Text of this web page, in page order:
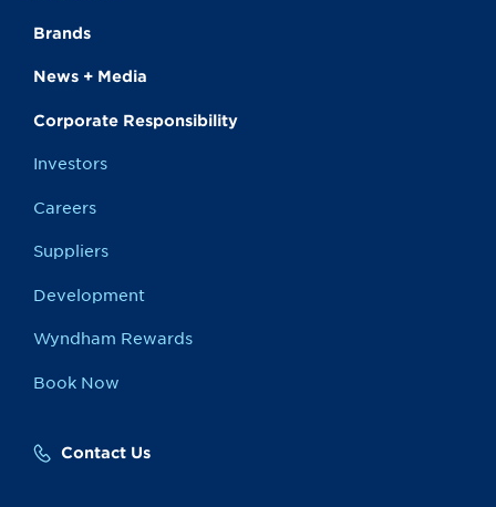
Brands
News + Media
Corporate Responsibility
Investors
Careers
Suppliers
Development
Wyndham Rewards
Book Now
Contact Us